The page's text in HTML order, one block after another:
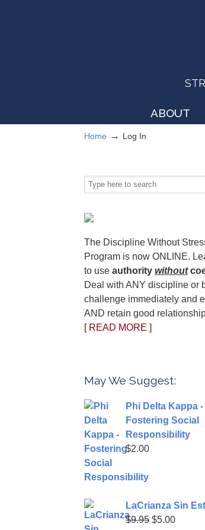
ABOUT
Home → Log In
The Discipline Without
Program is now ONLINE.
to use authority without
Deal with ANY discipline or
challenge immediately and
AND retain good
[ READ MORE ]
May We Suggest:
Phi Delta Kappa -
Fostering Social
Responsibility
$2.00
LaCrianza Sin
$9.95 Original
$5.00Current